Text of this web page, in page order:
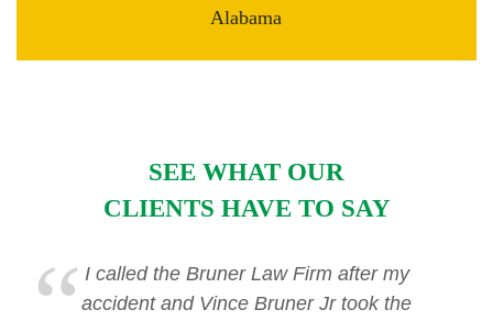
Alabama
SEE WHAT OUR
CLIENTS HAVE TO SAY
I called the Bruner Law Firm after my
accident and Vince Bruner Jr took the